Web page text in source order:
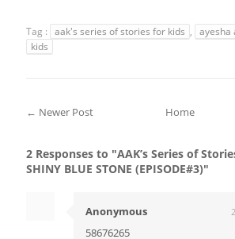
Tag : aak's series of stories for kids , ayesha
kids
← Newer Post Home
2 Responses to "AAK’s Series of
SHINY BLUE STONE (EPISODE#3)"
Anonymous
58676265